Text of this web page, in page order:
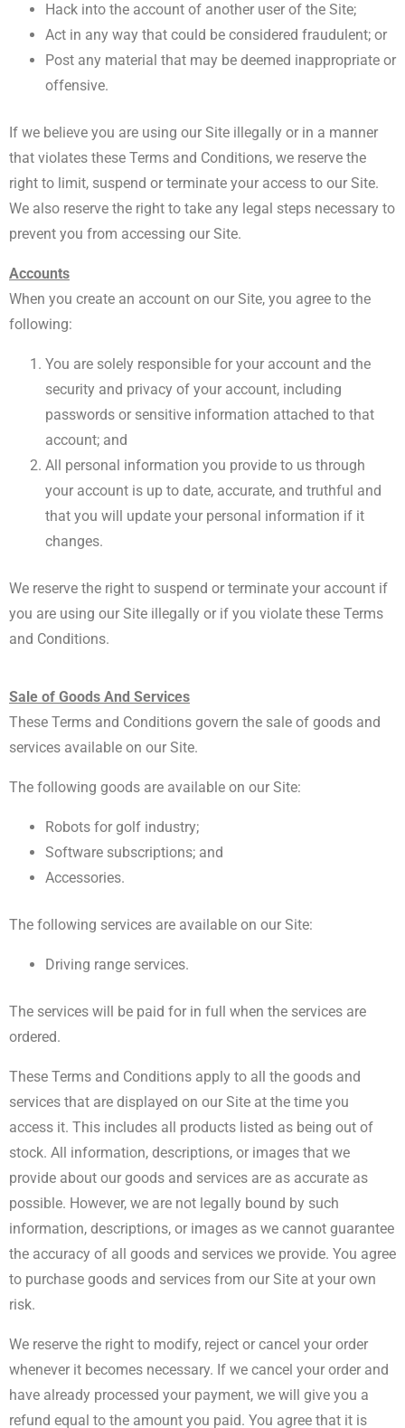
Hack into the account of another user of the Site;
Act in any way that could be considered fraudulent; or
Post any material that may be deemed inappropriate or
offensive.
If we believe you are using our Site illegally or in a manner
that violates these Terms and Conditions, we reserve the
right to limit, suspend or terminate your access to our Site.
We also reserve the right to take any legal steps necessary to
prevent you from accessing our Site.
Accounts
When you create an account on our Site, you agree to the
following:
You are solely responsible for your account and the
security and privacy of your account, including
passwords or sensitive information attached to that
account; and
All personal information you provide to us through
your account is up to date, accurate, and truthful and
that you will update your personal information if it
changes.
We reserve the right to suspend or terminate your account if
you are using our Site illegally or if you violate these Terms
and Conditions.
Sale of Goods And Services
These Terms and Conditions govern the sale of goods and
services available on our Site.
The following goods are available on our Site:
Robots for golf industry;
Software subscriptions; and
Accessories.
The following services are available on our Site:
Driving range services.
The services will be paid for in full when the services are
ordered.
These Terms and Conditions apply to all the goods and
services that are displayed on our Site at the time you
access it. This includes all products listed as being out of
stock. All information, descriptions, or images that we
provide about our goods and services are as accurate as
possible. However, we are not legally bound by such
information, descriptions, or images as we cannot guarantee
the accuracy of all goods and services we provide. You agree
to purchase goods and services from our Site at your own
risk.
We reserve the right to modify, reject or cancel your order
whenever it becomes necessary. If we cancel your order and
have already processed your payment, we will give you a
refund equal to the amount you paid. You agree that it is